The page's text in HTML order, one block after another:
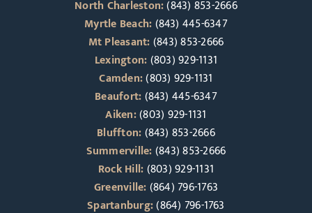
North Charleston:(843) 853-2666
Myrtle Beach:(843) 445-6347
Mt Pleasant:(843) 853-2666
Lexington:(803) 929-1131
Camden:(803) 929-1131
Beaufort:(843) 445-6347
Aiken:(803) 929-1131
Bluffton:(843) 853-2666
Summerville:(843) 853-2666
Rock Hill:(803) 929-1131
Greenville:(864) 796-1763
Spartanburg:(864) 796-1763